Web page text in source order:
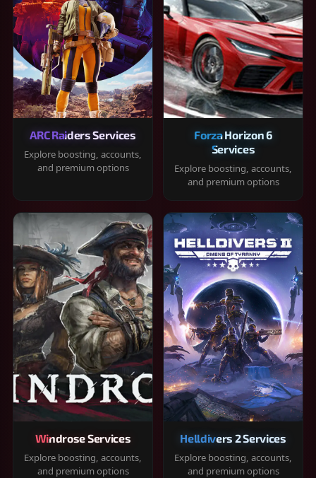
ARC Raiders Services
Explore boosting, accounts,
and premium options
Forza Horizon 6
Services
Explore boosting, accounts,
and premium options
Windrose Services
Explore boosting, accounts,
and premium options
Helldivers 2 Services
Explore boosting, accounts,
and premium options